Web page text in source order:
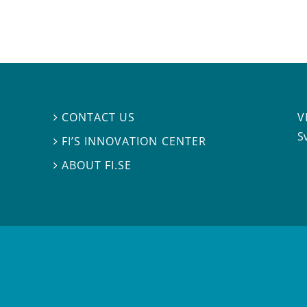
 CONTACT US
 FI’S INNOVATION CENTER
ABOUT FI.SE